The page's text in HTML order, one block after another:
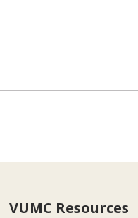
VUMC Resources